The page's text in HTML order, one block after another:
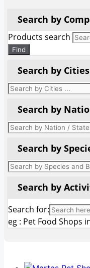
Search by
Products search
Find
Search by Cities
Search by
Search by
Search by
Search for:
eg : Pet Food Shops